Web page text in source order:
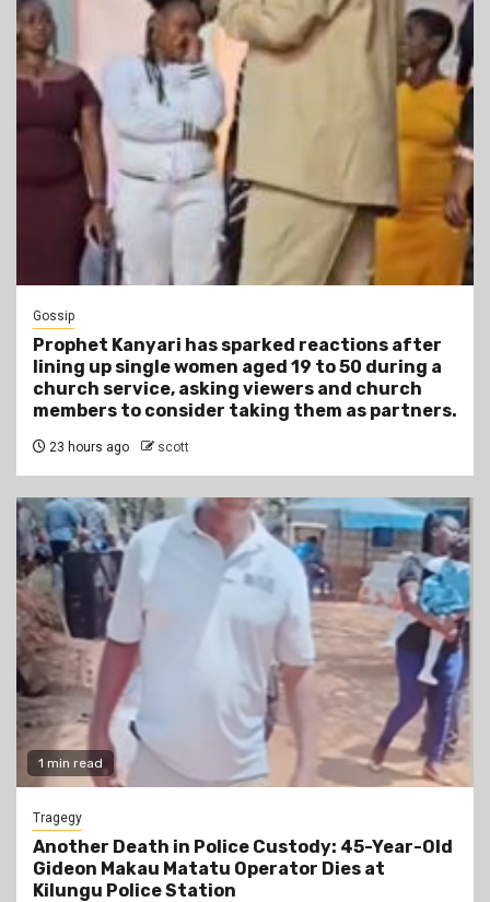
Gossip
Prophet Kanyari has sparked reactions after
lining up single women aged 19 to 50 during a
church service, asking viewers and church
members to consider taking them as partners.
23 hours ago scott
1 min read
Tragegy
Another Death in Police Custody: 45-Year-Old
Gideon Makau Matatu Operator Dies at
Kilungu Police Station